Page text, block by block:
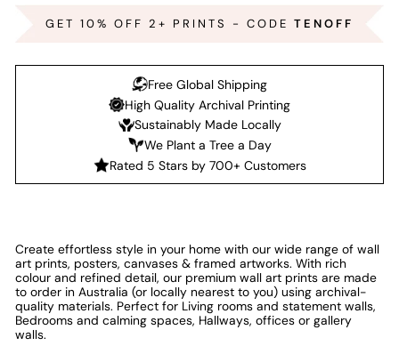
GET 10% OFF 2+ PRINTS - CODE TENOFF
Free Global Shipping
High Quality Archival Printing
Sustainably Made Locally
We Plant a Tree a Day
Rated 5 Stars by 700+ Customers
Create effortless style in your home with our wide range of wall
art prints, posters, canvases & framed artworks. With rich
colour and refined detail, our premium wall art prints are made
to order in Australia (or locally nearest to you) using archival-
quality materials. Perfect for Living rooms and statement walls,
Bedrooms and calming spaces, Hallways, offices or gallery
walls.